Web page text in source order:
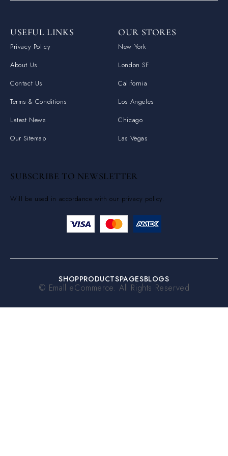
USEFUL LINKS
Privacy Policy
About Us
Contact Us
Terms & Conditions
Latest News
Our Sitemap
OUR STORES
New York
London SF
California
Los Angeles
Chicago
Las Vegas
SUBSCRIBE TO NEWSLETTER
Will be used in accordance with our privacy policy.
SHOPPRODUCTSPAGESBLOGS
© Emall eCommerce. All Rights Reserved